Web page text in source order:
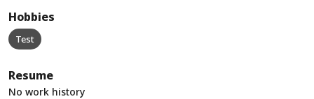
Hobbies
Test
Resume
No work history